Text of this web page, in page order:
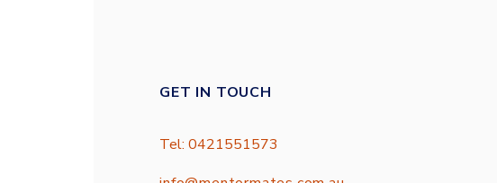
GET IN TOUCH
Tel: 0421551573